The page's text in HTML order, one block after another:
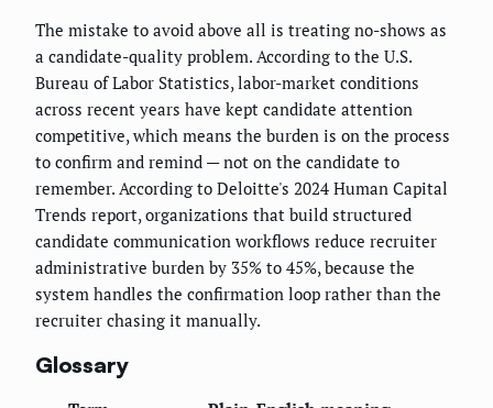
The mistake to avoid above all is treating no-shows as
a candidate-quality problem. According to the U.S.
Bureau of Labor Statistics, labor-market conditions
across recent years have kept candidate attention
competitive, which means the burden is on the process
to confirm and remind — not on the candidate to
remember. According to Deloitte's 2024 Human Capital
Trends report, organizations that build structured
candidate communication workflows reduce recruiter
administrative burden by 35% to 45%, because the
system handles the confirmation loop rather than the
recruiter chasing it manually.
Glossary